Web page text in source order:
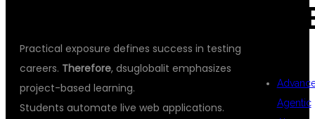
Practical exposure defines success in testing
careers. Therefore, dsuglobalit emphasizes
project-based learning.
Students automate live web applications.
Agentic